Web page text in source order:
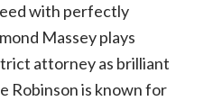
with perfectly
Massey plays
attorney as brilliant
Robinson is known for